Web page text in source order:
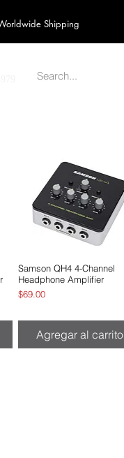
Shipping
Vista rápida
Samson QH4 4-Channel
Headphone Amplifier
Precio
$69.00
Agregar al carrito